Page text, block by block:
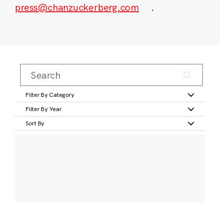
press@chanzuckerberg.com
.
Filter By Category
Filter By Year
Sort By